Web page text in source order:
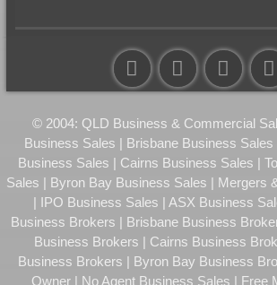
© 2004: QLD Business & Commercial
Business Sales | Brisbane Business
Business Sales | Cairns Business Sales |
Sales | Byron Bay Business Sales | Mergers
| IPO Business Sales | ASX Business
Business Brokers | Brisbane Business
Business Brokers | Cairns Business
Business Brokers | Byron Bay Business
Owner | No Agent Business Sales | Free